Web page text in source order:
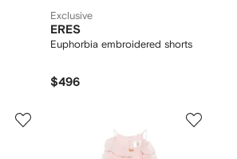
Exclusive
ERES
Euphorbia embroidered shorts
$496